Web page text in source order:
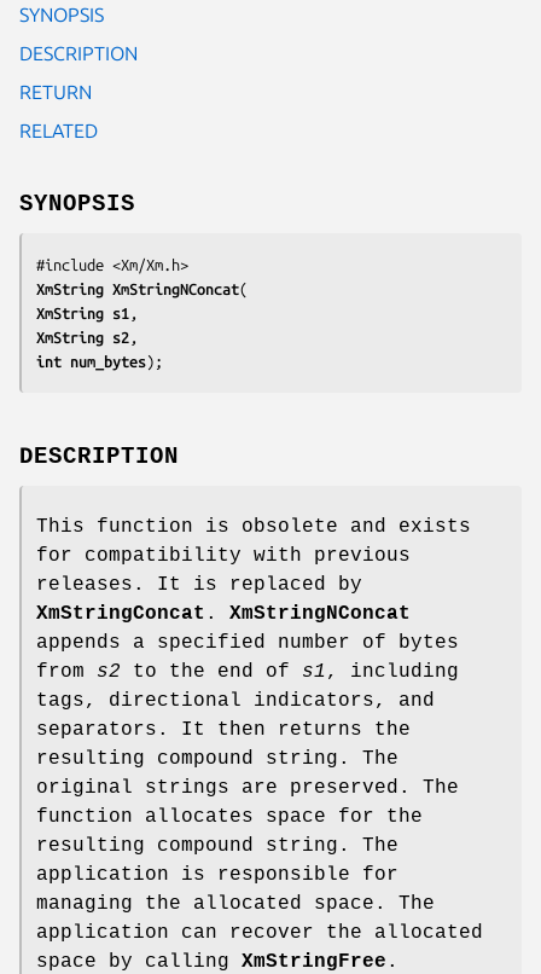
SYNOPSIS
DESCRIPTION
RETURN
RELATED
SYNOPSIS
XmString XmStringNConcat
XmString s1
XmString s2
int num_bytes);
DESCRIPTION
This function is obsolete and exists
for compatibility with previous
releases. It is replaced by
XmStringConcat . XmStringNConcat
appends a specified number of bytes
from s2 to the end of s1, including
tags, directional indicators, and
separators. It then returns the
resulting compound string. The
original strings are preserved. The
function allocates space for the
resulting compound string. The
application is responsible for
managing the allocated space. The
application can recover the allocated
space by calling XmStringFree .